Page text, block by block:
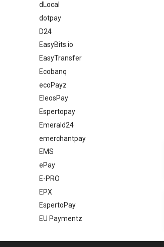
dLocal
dotpay
D24
EasyBits.io
EasyTransfer
Ecobanq
ecoPayz
EleosPay
Espertopay
Emerald24
emerchantpay
EMS
ePay
E-PRO
EPX
EspertoPay
EU Paymentz